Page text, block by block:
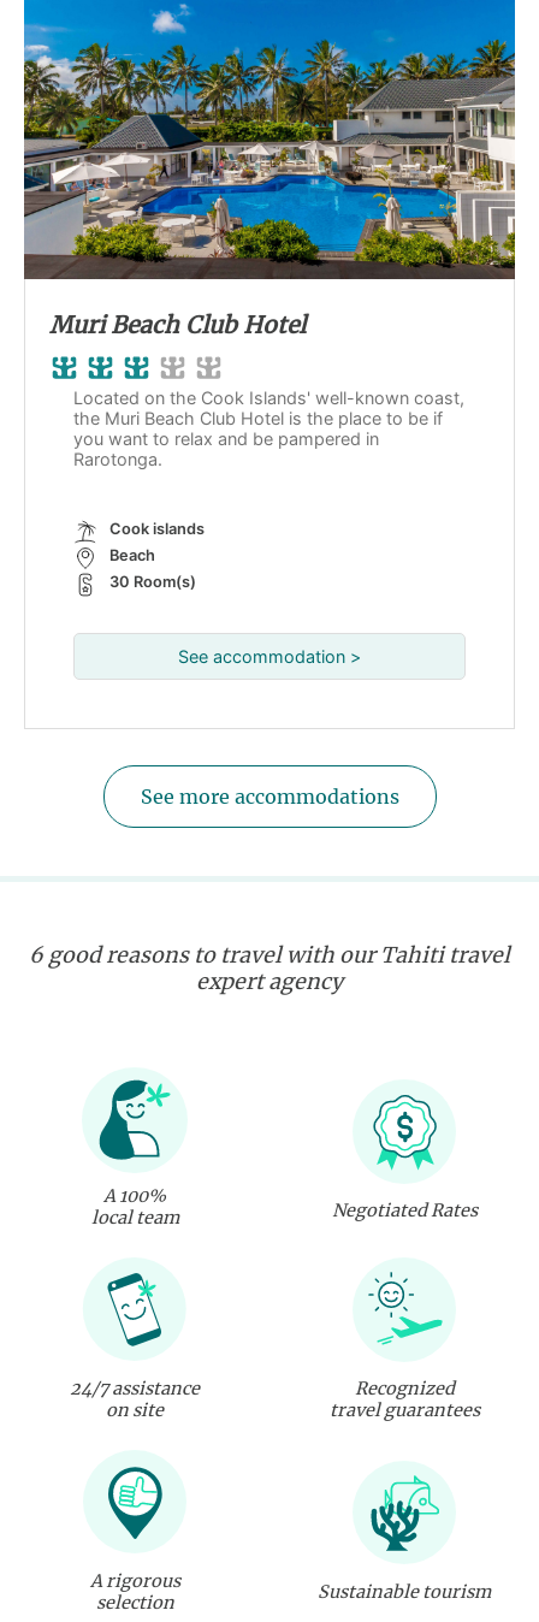
Muri Beach Club Hotel
Located on the Cook Islands' well-known coast,
the Muri Beach Club Hotel is the place to be if
you want to relax and be pampered in
Rarotonga.
Cook islands
Beach
30 Room(s)
See accommodation >
See more accommodations
6 good reasons to travel with our Tahiti travel
expert agency
A 100%
local team
Negotiated Rates
24/7 assistance
on site
Recognized
travel guarantees
A rigorous
selection
Sustainable tourism